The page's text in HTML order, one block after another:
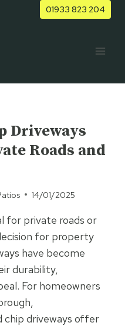
01933 823 204
Driveways
Roads and
14/01/2025
for private roads or
for property
have become
durability,
For homeowners
driveways offer